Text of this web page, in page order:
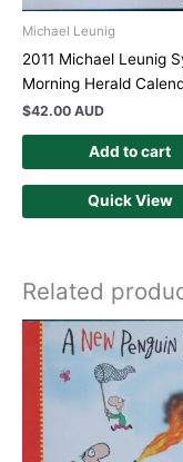
Michael Leunig
2011 Michael Leunig
Morning Herald
$42.00 AUD
Add to cart
Quick View
Related